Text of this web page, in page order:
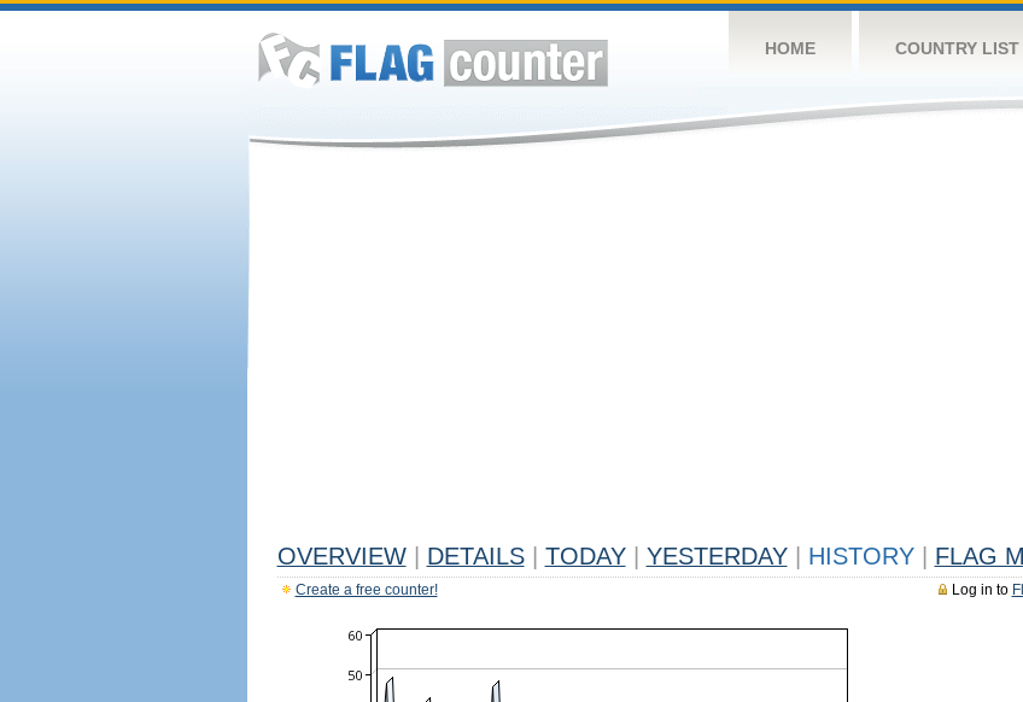
HOME COUNTRY LIST
OVERVIEW DETAILS TODAY YESTERDAY HISTORY FLAG
Log in to
Create a free counter!